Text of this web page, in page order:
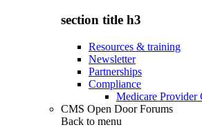
section title h3
Resources & training
Newsletter
Partnerships
Compliance
Medicare Provider
CMS Open Door Forums
Back to menu